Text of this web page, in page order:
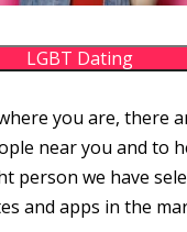
LGBT Dating
you are, there
near you and to
person we have
and apps in the